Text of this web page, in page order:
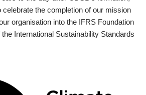
celebrate the completion of our mission
organisation into the IFRS Foundation
International Sustainability Standards